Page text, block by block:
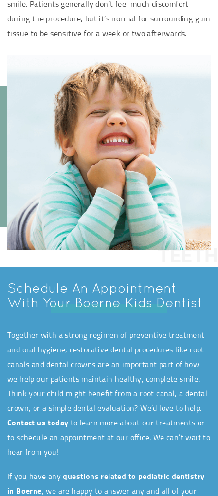
smile. Patients generally don’t feel much discomfort
during the procedure, but it’s normal for surrounding gum
tissue to be sensitive for a week or two afterwards.
TEETH
Schedule An Appointment
With Your Boerne Kids Dentist
Together with a strong regimen of preventive treatment
and oral hygiene, restorative dental procedures like root
canals and dental crowns are an important part of how
we help our patients maintain healthy, complete smile.
Think your child might benefit from a root canal, a dental
crown, or a simple dental evaluation? We’d love to help.
Contact us today to learn more about our treatments or
to schedule an appointment at our office. We can’t wait to
hear from you!
If you have anyquestions related to pediatric dentistry
in Boerne, we are happy to answer any and all of your